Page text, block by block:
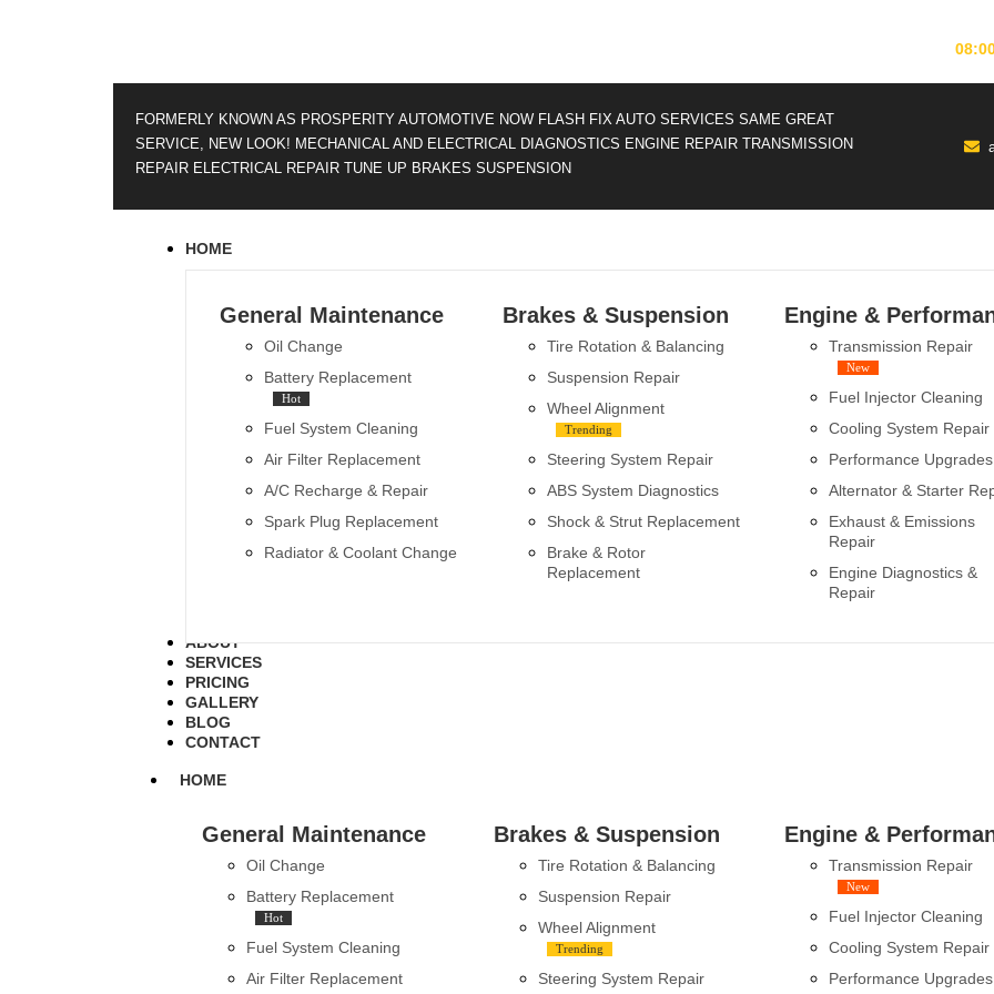
FORMERLY KNOWN AS PROSPERITY AUTOMOTIVE NOW FLASH FIX AUTO SERVICES SAME GREAT
SERVICE, NEW LOOK! MECHANICAL AND ELECTRICAL DIAGNOSTICS ENGINE REPAIR TRANSMISSION
REPAIR ELECTRICAL REPAIR TUNE UP BRAKES SUSPENSION
HOME
General Maintenance
Oil Change
Battery Replacement
Hot
Fuel System Cleaning
Air Filter Replacement
A/C Recharge & Repair
Spark Plug Replacement
Radiator & Coolant Change
Brakes & Suspension
Tire Rotation & Balancing
Suspension Repair
Wheel Alignment
Trending
Steering System Repair
ABS System Diagnostics
Shock & Strut Replacement
Brake & Rotor
Replacement
Engine &
Transmission Repair
New
Fuel Injector Cleaning
Cooling System Repair
Performance Upgrades
Alternator & Starter
Exhaust & Emissions
Repair
Engine Diagnostics &
Repair
ABOUT
SERVICES
PRICING
GALLERY
BLOG
CONTACT
HOME
General Maintenance
Oil Change
Battery Replacement
Hot
Fuel System Cleaning
Air Filter Replacement
Brakes & Suspension
Tire Rotation & Balancing
Suspension Repair
Wheel Alignment
Trending
Steering System Repair
Engine &
Transmission Repair
New
Fuel Injector Cleaning
Cooling System Repair
Performance Upgrades